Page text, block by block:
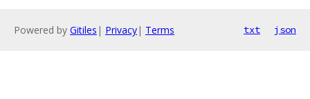
Powered by Gitiles | Privacy| Terms txt json